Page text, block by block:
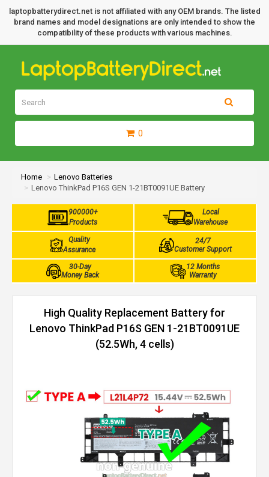
laptopbatterydirect.net is not affiliated with any OEM brands. The listed
brand names and model designations are only intended to show the
compatibility of these products with various machines.
0
Home
Lenovo Batteries
Lenovo ThinkPad P16S GEN 1-21BT0091UE Battery
900000+
Products
Local
Warehouse
Quality
Assurance
24/7
Customer Support
30-Day
Money Back
12 Months
Warranty
High Quality Replacement Battery for
Lenovo ThinkPad P16S GEN 1-21BT0091UE
(52.5Wh, 4 cells)